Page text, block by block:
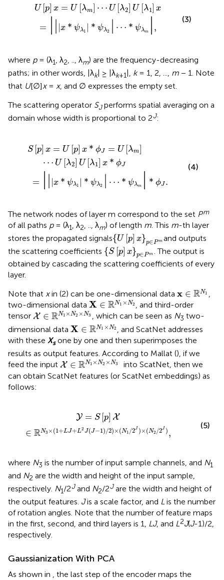
U [p x = U λm ⋯ U λ2 U λ1 x
= x * ψλ1 * ψλ2 ⋯ * ψλm ,
⋯U [λ [λ1]x
ψλ2 ⋯ λm|,
(3)
where p= (λ1 , λ2 , .., λm) are the frequency-decreasing
paths; in other words, |λk| ≥ |λk+1 |, k= 1, 2, ..., m − 1. Note
that U[∅]x= x, and ∅ expresses the empty set.
The scattering operator SJperforms spatial averaging on a
domain whose width is proportional to 2J:
S [p] x = U [p] x * ϕJ = U [λm]
⋯ U [λ2] U [λ1] x * ϕJ
= | | |x * ψλ1 | * ψλ2 | ⋯ * ψλm | * ϕJ .
m] ⋯ 2] U [ ]x *
2|⋯ m|*ϕJ
(4)
The network nodes of layer m correspond to the set Pm
of all paths p= (λ1, λ2, .., λm) of length m. This m-th layer
stores the propagated signals{U p] x}p∈P m
{U[ p] x}p m
and outputs
the scattering coefficients {S [p] x}p∈P m
{S[p]x}p ∈Pm. The output is
obtained by cascading the scattering coefficients of every
layer.
Note that xin (2) can be one-dimensional data x ∈ RN1
∈ℝN1 ,
two-dimensional data X ∈ RN1 ×N2
X∈ℝN1×N2, and third-order
tensor X ∈ RN1 ×N2 ×N3
X∈ℝN1×N2×N3
, which can be seen as N3 two-
dimensional data X ∈ RN1 ×N2
X∈ℝN1 ×N2, and ScatNet addresses
with these Xsone by one and then superimposes the
results as output features. According to Mallat (), if we
feed the input X ∈ RN1 ×N2 ×N3
X∈ℝN1×N2×N3
into ScatNet, then we
can obtain ScatNet features (or ScatNet embeddings) as
follows:
Y = S [p X
∈ RN3 × (1+LJ+L2 J(J−1) /2) × (N1 /2J ) × (N2 /2J ) ,
J) N2/2 J)
(5)
where N3 is the number of input sample channels, and N1
and N2 are the width and height of the input sample,
respectively. N1/2Jand N2/2Jare the width and height of
the output features. Jis a scale factor, and L is the number
of rotation angles. Note that the number of feature maps
in the first, second, and third layers is 1, LJ, and L2J(J-1)/2,
respectively.
Gaussianization With PCA
As shown in , the last step of the encoder maps the